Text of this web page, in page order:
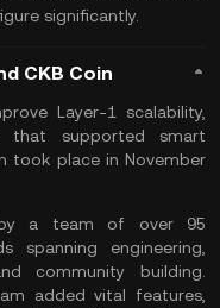
significantly.
CKB Coin
Layer-1 scalability,
that supported smart
took place in November
a team of over 95
spanning engineering,
community building.
added vital features,